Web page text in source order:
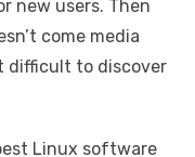
new users. Then
come media
difficult to discover
Linux software